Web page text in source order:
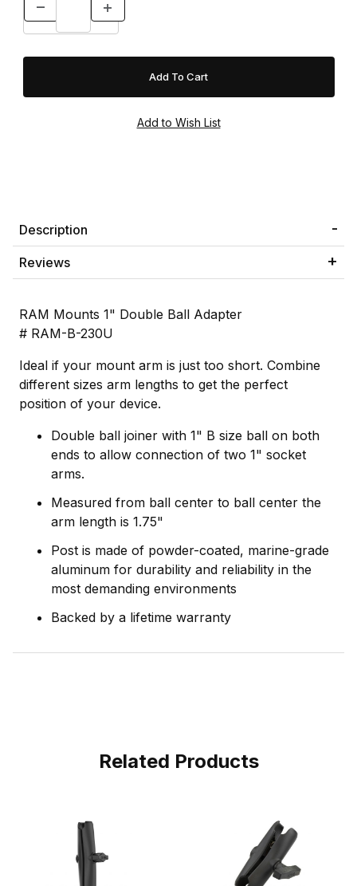
Description
Reviews
RAM Mounts 1" Double Ball Adapter
# RAM-B-230U
Ideal if your mount arm is just too short. Combine
different sizes arm lengths to get the perfect
position of your device.
Double ball joiner with 1" B size ball on both
ends to allow connection of two 1" socket
arms.
Measured from ball center to ball center the
arm length is 1.75"
Post is made of powder-coated, marine-grade
aluminum for durability and reliability in the
most demanding environments
Backed by a lifetime warranty
Related Products